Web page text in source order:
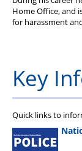
Home Office, and
for harassment
Key
Quick links to